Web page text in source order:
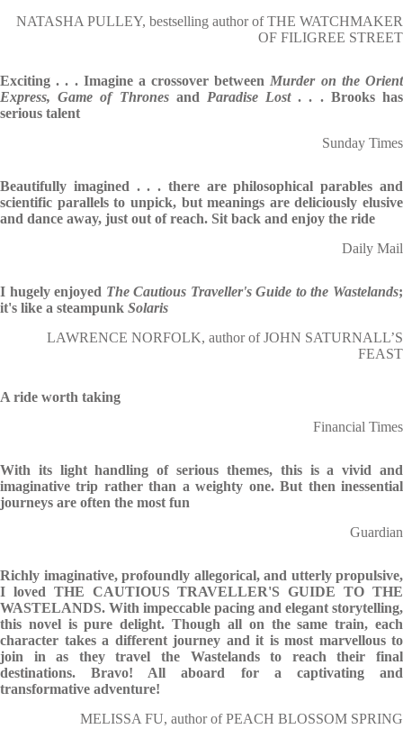
NATASHA PULLEY, bestselling author of THE WATCHMAKER
OF FILIGREE STREET
Exciting . . . Imagine a crossover between Murder on the Orient
Express, Game of Thronesand Paradise Lost. . . Brooks has
serious talent
Sunday Times
Beautifully imagined . . . there are philosophical parables and
scientific parallels to unpick, but meanings are deliciously elusive
and dance away, just out of reach. Sit back and enjoy the ride
Daily Mail
I hugely enjoyed The Cautious Traveller's Guide to the Wastelands;
it's like a steampunk Solaris
LAWRENCE NORFOLK, author of JOHN SATURNALL’S
FEAST
A ride worth taking
Financial Times
With its light handling of serious themes, this is a vivid and
imaginative trip rather than a weighty one. But then inessential
journeys are often the most fun
Guardian
Richly imaginative, profoundly allegorical, and utterly propulsive,
I loved THE CAUTIOUS TRAVELLER'S GUIDE TO THE
WASTELANDS. With impeccable pacing and elegant storytelling,
this novel is pure delight. Though all on the same train, each
character takes a different journey and it is most marvellous to
join in as they travel the Wastelands to reach their final
destinations. Bravo! All aboard for a captivating and
transformative adventure!
MELISSA FU, author of PEACH BLOSSOM SPRING